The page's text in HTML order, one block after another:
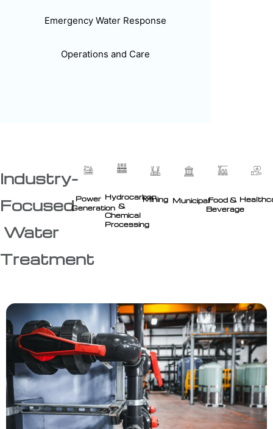
Emergency Water Response
Operations and Care
Industry-
Focused
Water
Treatment
Power
Generation
Hydrocarbon
&
Chemical
Processing
Mining MunicipalFood &
Beverage